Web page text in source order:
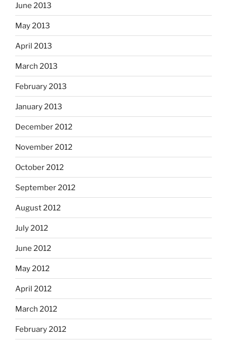
June 2013
May 2013
April 2013
March 2013
February 2013
January 2013
December 2012
November 2012
October 2012
September 2012
August 2012
July 2012
June 2012
May 2012
April 2012
March 2012
February 2012